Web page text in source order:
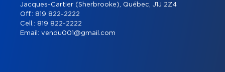
Jacques-Cartier (Sherbrooke), Québec, J1J 2Z4
Off.: 819 822-2222
Cell.: 819 822-2222
Email: vendu001@gmail.com